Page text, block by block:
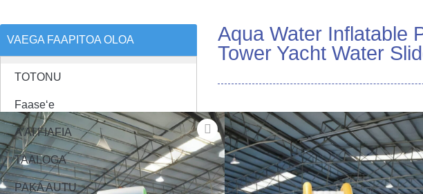
VAEGA FAAPITOA OLOA
TOTONU
Faaseʻe
A'AI FIAFIA
TAALOGA
PAKA AUTU
Aqua Water Inflatable
Tower Yacht Water